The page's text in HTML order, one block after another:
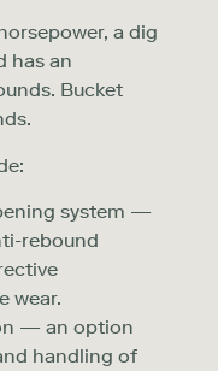
a dig
has an
Bucket
system —
rebound
wear.
— an option
handling of